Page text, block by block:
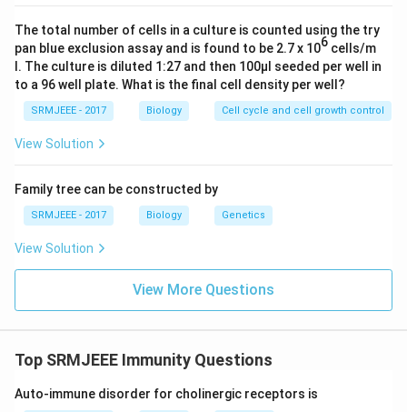
The total number of cells in a culture is counted using the try
pan blue exclusion assay and is found to be 2.7 x 106 cells/m
l. The culture is diluted 1:27 and then 100μl seeded per well in
to a 96 well plate. What is the final cell density per well?
SRMJEEE - 2017 Biology Cell cycle and cell growth control
View Solution
Family tree can be constructed by
SRMJEEE - 2017 Biology Genetics
View Solution
View More Questions
Top SRMJEEE Immunity Questions
Auto-immune disorder for cholinergic receptors is